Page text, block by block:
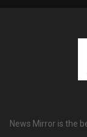
News Mirror is the